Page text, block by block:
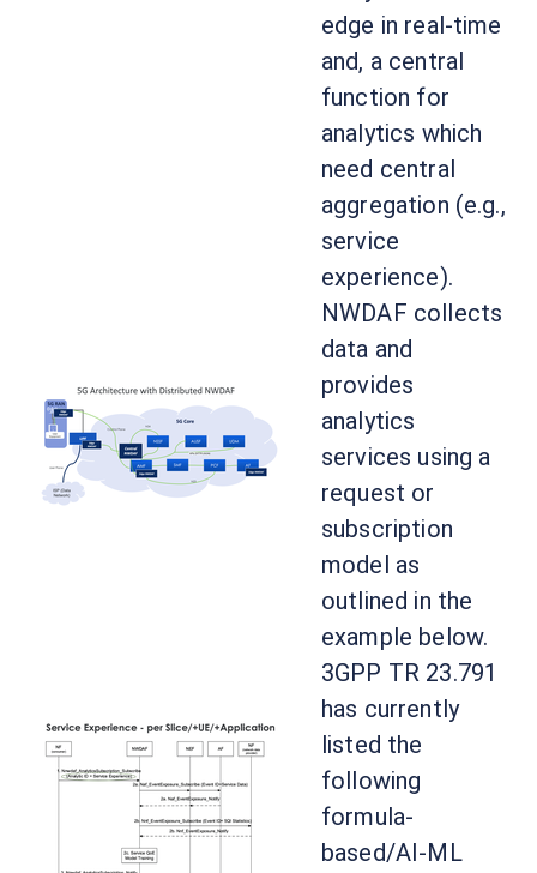
edge in real-time
and, a central
function for
analytics which
need central
aggregation (e.g.,
service
experience).
NWDAF collects
data and
provides
analytics
services using a
request or
subscription
model as
outlined in the
example below.
3GPP TR 23.791
has currently
listed the
following
formula-
based/AI-ML